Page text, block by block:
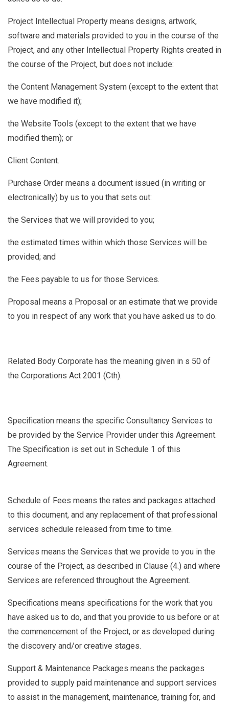
Project Intellectual Property means designs, artwork,
software and materials provided to you in the course of the
Project, and any other Intellectual Property Rights created in
the course of the Project, but does not include:
the Content Management System (except to the extent that
we have modified it);
the Website Tools (except to the extent that we have
modified them); or
Client Content.
Purchase Order means a document issued (in writing or
electronically) by us to you that sets out:
the Services that we will provided to you;
the estimated times within which those Services will be
provided; and
the Fees payable to us for those Services.
Proposal means a Proposal or an estimate that we provide
to you in respect of any work that you have asked us to do.
Related Body Corporate has the meaning given in s 50 of
the Corporations Act 2001 (Cth).
Specification means the specific Consultancy Services to
be provided by the Service Provider under this Agreement.
The Specification is set out in Schedule 1 of this
Agreement.
Schedule of Fees means the rates and packages attached
to this document, and any replacement of that professional
services schedule released from time to time.
Services means the Services that we provide to you in the
course of the Project, as described in Clause (4.) and where
Services are referenced throughout the Agreement.
Specifications means specifications for the work that you
have asked us to do, and that you provide to us before or at
the commencement of the Project, or as developed during
the discovery and/or creative stages.
Support & Maintenance Packages means the packages
provided to supply paid maintenance and support services
to assist in the management, maintenance, training for, and